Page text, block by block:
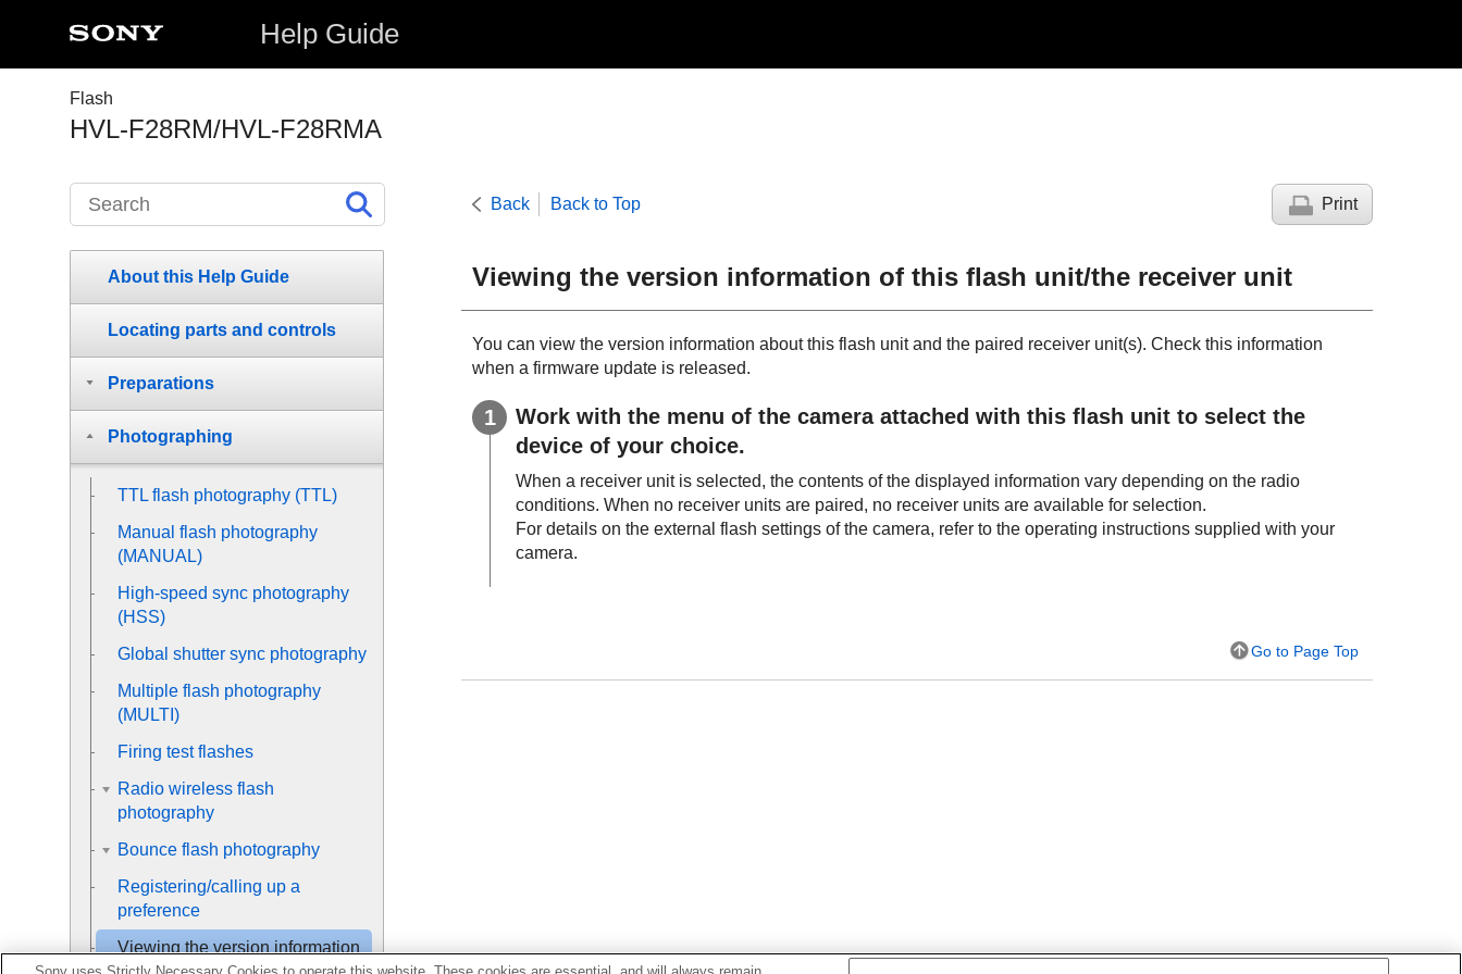
Help Guide
Flash
HVL-F28RM/HVL-F28RMA
Back Back to Top Print
Viewing the version information of this flash unit/the receiver unit
You can view the version information about this flash unit and the paired receiver unit(s). Check this information
when a firmware update is released.
Work with the menu of the camera attached with this flash unit to select the
device of your choice.
When a receiver unit is selected, the contents of the displayed information vary depending on the radio
conditions. When no receiver units are paired, no receiver units are available for selection.
For details on the external flash settings of the camera, refer to the operating instructions supplied with your
camera.
Go to Page Top
About this Help Guide
Locating parts and controls
Preparations
Photographing
TTL flash photography (TTL)
Manual flash photography
(MANUAL)
High-speed sync photography
(HSS)
Global shutter sync photography
Multiple flash photography
(MULTI)
Firing test flashes
Radio wireless flash
photography
Bounce flash photography
Registering/calling up a
preference
Viewing the version information